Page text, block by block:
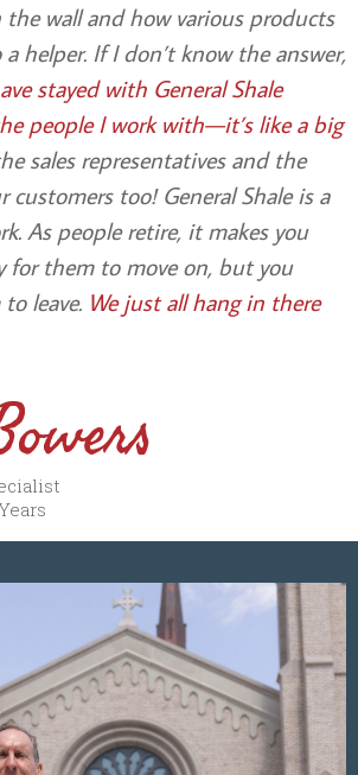
wall and how various products
a helper. If I don’t know the answer,
stayed with General Shale
people I work with—it’s like a big
sales representatives and the
customers too! General Shale is a
As people retire, it makes you
for them to move on, but you
leave. We just all hang in there